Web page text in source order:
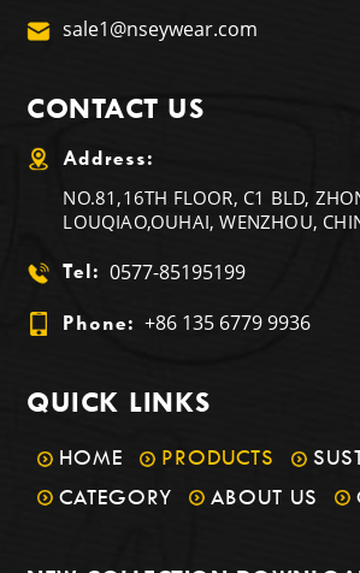
sale1@nseywear.com
CONTACT US
Address:
NO.81,16TH FLOOR, C1 BLD,
LOUQIAO,OUHAI, WENZHOU,
Tel: 0577-85195199
Phone: +86 135 6779 9936
QUICK LINKS
HOME PRODUCTS
CATEGORY
ABOUT US